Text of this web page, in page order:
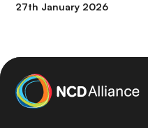
27th January 2026